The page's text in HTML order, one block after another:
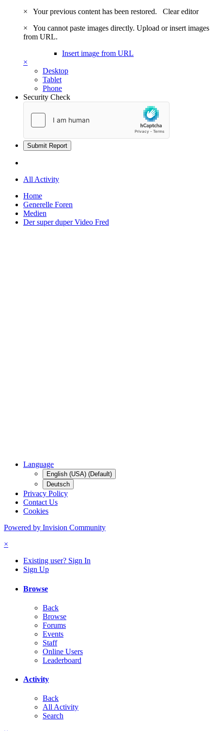
×
Your previous content has been restored. Clear editor
×
You cannot paste images directly. Upload or insert images
from URL.
Insert image from URL
×
Desktop
Tablet
Phone
Security Check
Submit Report
All Activity
Home
Generelle Foren
Medien
Der super duper Video Fred
Language
English (USA) (Default)
Deutsch
Privacy Policy
Contact Us
Cookies
Powered by Invision Community
×
Existing user? Sign In
Sign Up
Browse
Back
Browse
Forums
Events
Staff
Online Users
Leaderboard
Activity
Back
All Activity
Search